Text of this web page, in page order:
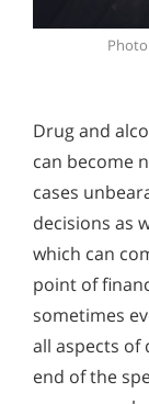
Drug and
can become
cases
decisions as
which can
point of
sometimes
all aspects
end of the